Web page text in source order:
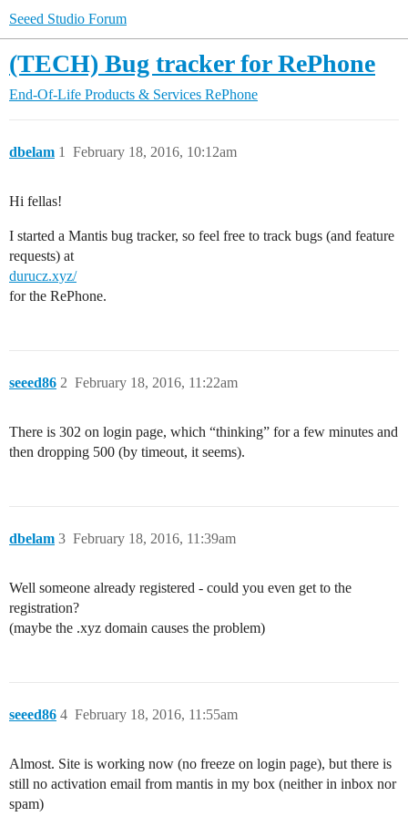
Seeed Studio Forum
(TECH) Bug tracker for RePhone
End-Of-Life Products & Services RePhone
dbelam February 18, 2016, 10:12am
1
Hi fellas!
I started a Mantis bug tracker, so feel free to track bugs (and feature
requests) at
durucz.xyz/
for the RePhone.
seeed86 February 18, 2016, 11:22am
2
There is 302 on login page, which “thinking” for a few minutes and
then dropping 500 (by timeout, it seems).
dbelam February 18, 2016, 11:39am
3
Well someone already registered - could you even get to the
registration?
(maybe the .xyz domain causes the problem)
seeed86 February 18, 2016, 11:55am
4
Almost. Site is working now (no freeze on login page), but there is
still no activation email from mantis in my box (neither in inbox nor
spam)